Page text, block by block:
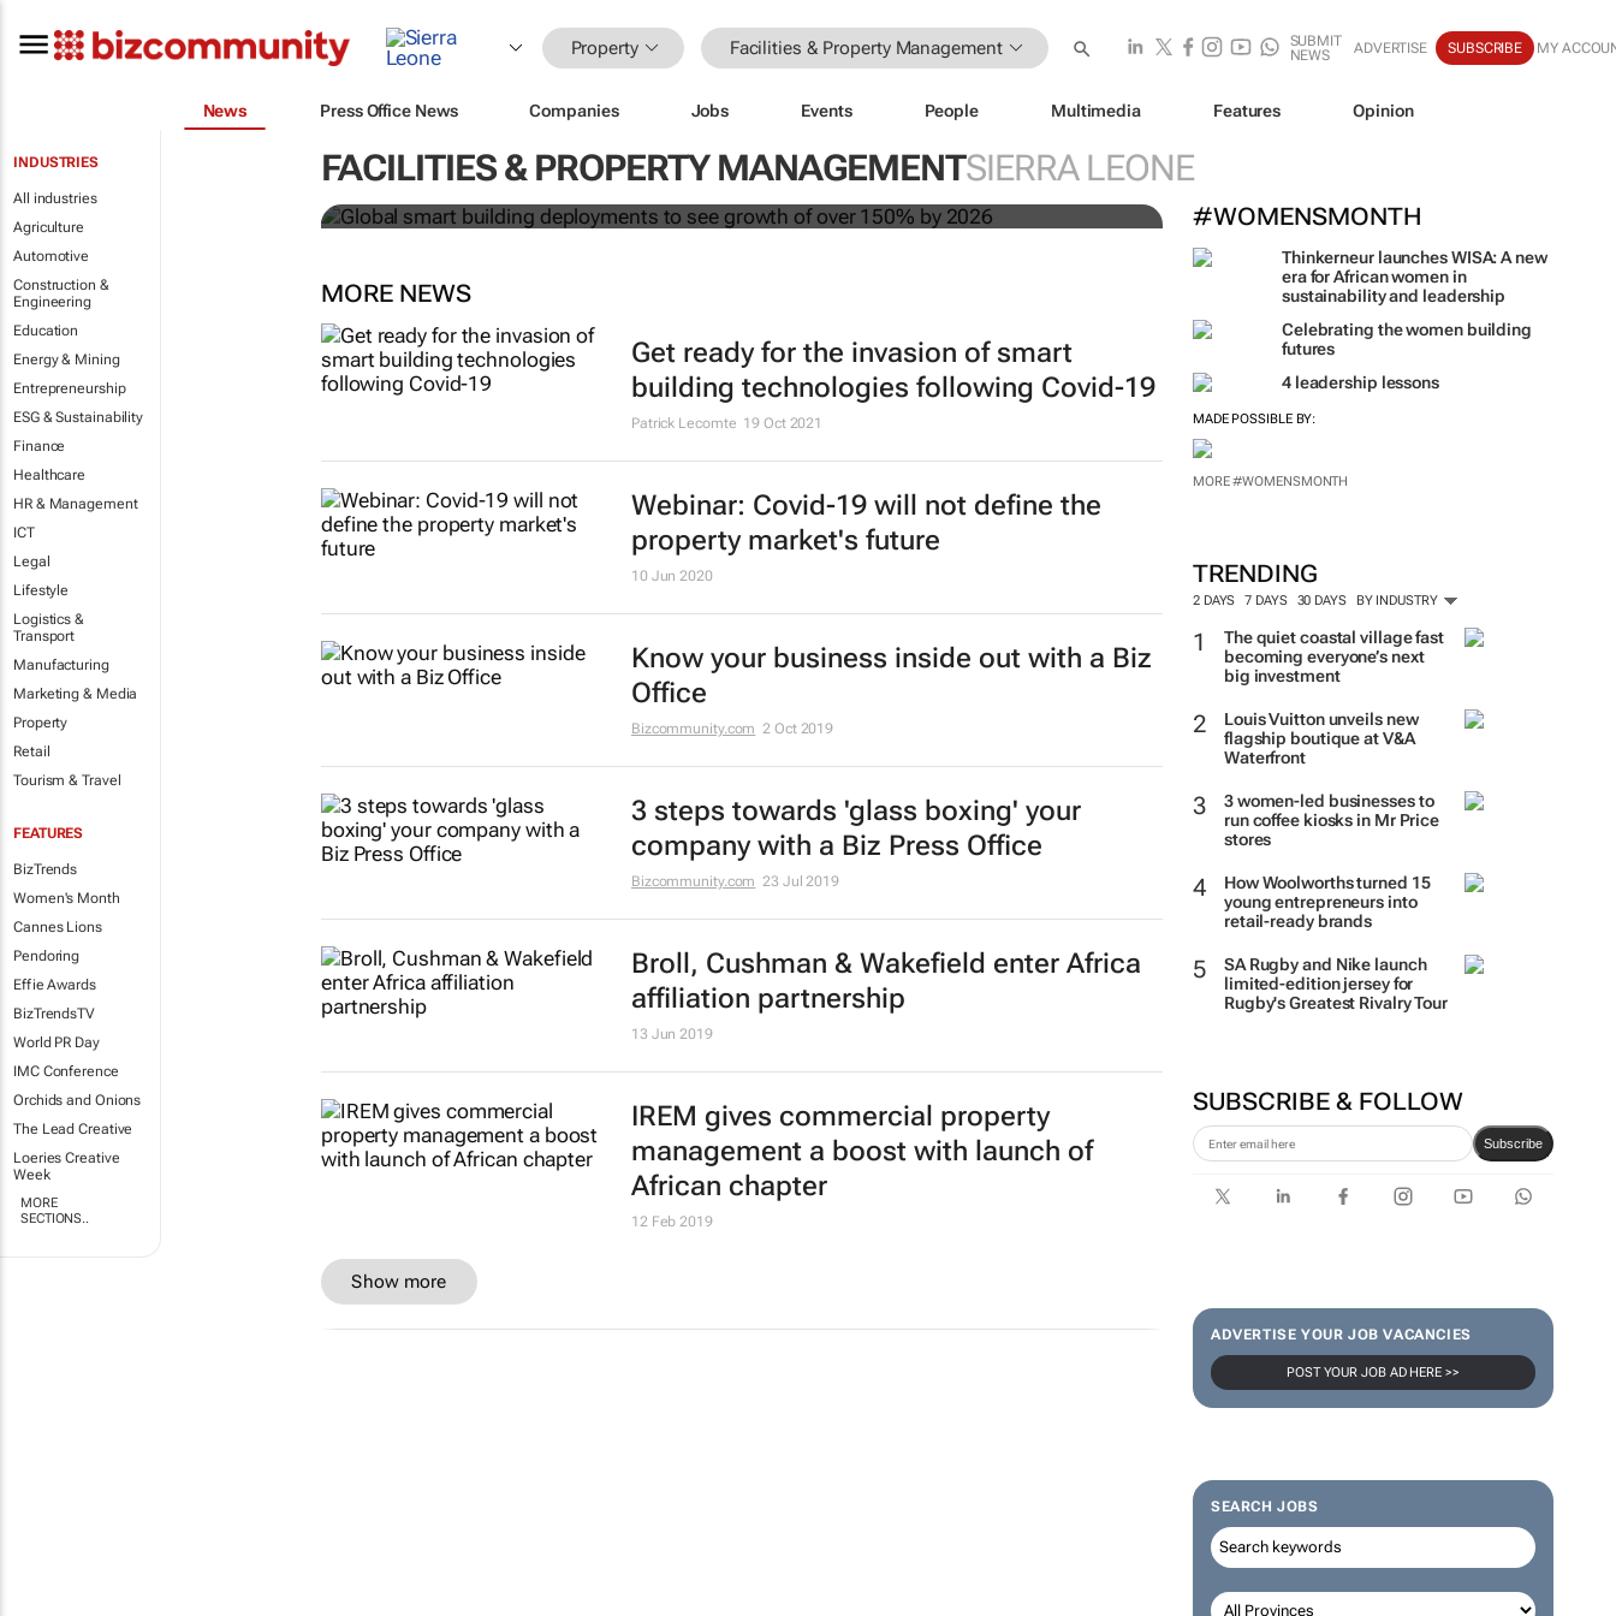
Property Facilities & Property Management
SUBMIT
NEWS
ADVERTISE SUBSCRIBE MY
News Press Office News Companies Jobs Events People Multimedia Features Opinion
INDUSTRIES
All industries
Agriculture
Automotive
Construction &
Engineering
Education
Energy & Mining
Entrepreneurship
ESG & Sustainability
Finance
Healthcare
HR & Management
ICT
Legal
Lifestyle
Logistics &
Transport
Manufacturing
Marketing & Media
Property
Retail
Tourism & Travel
FEATURES
BizTrends
Women's Month
Cannes Lions
Pendoring
Effie Awards
BizTrendsTV
World PR Day
IMC Conference
Orchids and Onions
The Lead Creative
Loeries Creative
Week
MORE
SECTIONS..
FACILITIES & PROPERTY MANAGEMENTSIERRA LEONE
#WOMENSMONTH
Thinkerneur launches WISA: A new
era for African women in
sustainability and leadership
Celebrating the women building
futures
4 leadership lessons
MADE POSSIBLE BY:
MORE #WOMENSMONTH
TRENDING
2 DAYS 7 DAYS 30 DAYS BY INDUSTRY
The quiet coastal village fast
becoming everyone’s next
big investment
Louis Vuitton unveils new
flagship boutique at V&A
Waterfront
3 women-led businesses to
run coffee kiosks in Mr Price
stores
How Woolworths turned 15
young entrepreneurs into
retail-ready brands
SA Rugby and Nike launch
limited-edition jersey for
Rugby's Greatest Rivalry Tour
SUBSCRIBE & FOLLOW
Subscribe
ADVERTISE YOUR JOB VACANCIES
POST YOUR JOB AD HERE >>
SEARCH JOBS
Global smart building deployments to see growth of
over 150% by 2026
MORE NEWS
Get ready for the invasion of smart
building technologies following Covid-19
Patrick Lecomte 19 Oct 2021
Webinar: Covid-19 will not define the
property market's future
10 Jun 2020
Know your business inside out with a Biz
Office
Bizcommunity.com 2 Oct 2019
3 steps towards 'glass boxing' your
company with a Biz Press Office
Bizcommunity.com 23 Jul 2019
Broll, Cushman & Wakefield enter Africa
affiliation partnership
13 Jun 2019
IREM gives commercial property
management a boost with launch of
African chapter
12 Feb 2019
Show more